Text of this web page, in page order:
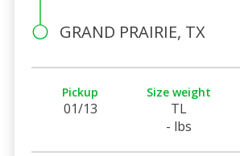
GRAND PRAIRIE, TX
Pickup
01/13
Size weight
TL
- lbs